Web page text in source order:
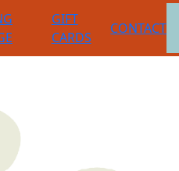
GIFT
CARDS
CONTACT